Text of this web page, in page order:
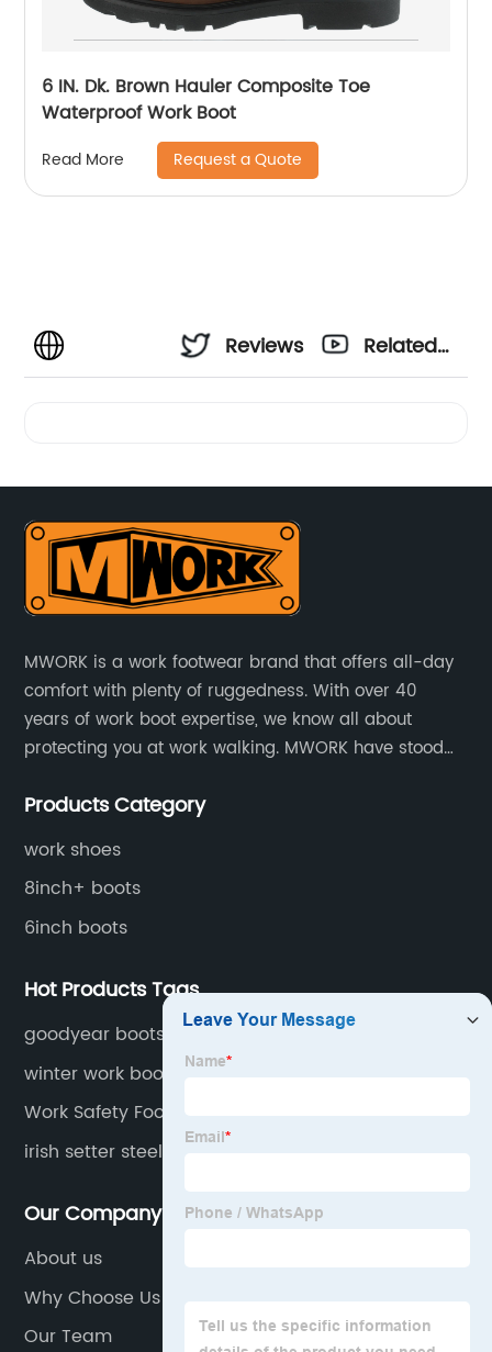
6 IN. Dk. Brown Hauler Composite Toe
Waterproof Work Boot
Read More Request a Quote
Reviews
Related
MWORK is a work footwear brand that offers all-day
comfort with plenty of ruggedness. With over 40
years of work boot expertise, we know all about
protecting you at work walking. MWORK have stood
distributive trades for over four decades, established
Products Category
work shoes
8inch+ boots
6inch boots
Hot Products Tags
goodyear boots for work
winter work boots for men csa approved
Work Safety Footwear
irish setter steel toe work boots for men
Our Company
About us
Why Choose Us
Our Team